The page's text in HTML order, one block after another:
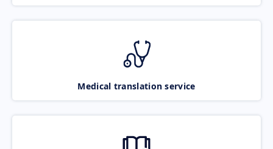
Medical translation service